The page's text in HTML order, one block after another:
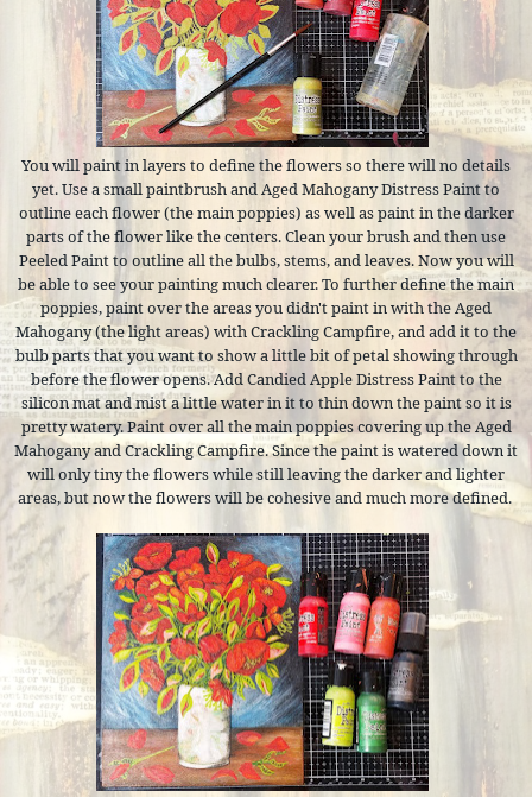
You will paint in layers to define the flowers so there will no details
yet. Use a small paintbrush and Aged Mahogany Distress Paint to
outline each flower (the main poppies) as well as paint in the darker
parts of the flower like the centers. Clean your brush and then use
Peeled Paint to outline all the bulbs, stems, and leaves. Now you will
be able to see your painting much clearer. To further define the main
poppies, paint over the areas you didn't paint in with the Aged
Mahogany (the light areas) with Crackling Campfire, and add it to the
bulb parts that you want to show a little bit of petal showing through
before the flower opens. Add Candied Apple Distress Paint to the
silicon mat and mist a little water in it to thin down the paint so it is
pretty watery. Paint over all the main poppies covering up the Aged
Mahogany and Crackling Campfire. Since the paint is watered down it
will only tiny the flowers while still leaving the darker and lighter
areas, but now the flowers will be cohesive and much more defined.